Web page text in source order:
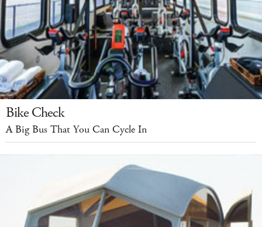
Bike Check
A Big Bus That You Can Cycle In